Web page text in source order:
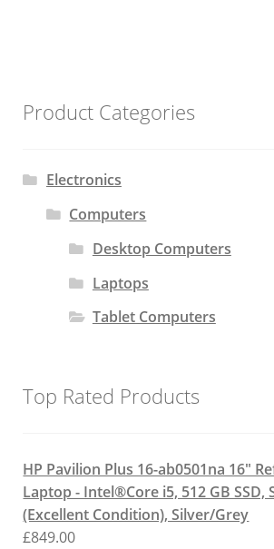
Product Categories
Electronics
Computers
Desktop Computers
Laptops
Tablet Computers
Top Rated Products
HP Pavilion Plus 16-ab0501na 16"
Laptop - Intel®Core i5, 512 GB SSD,
(Excellent Condition), Silver/Grey
£849.00